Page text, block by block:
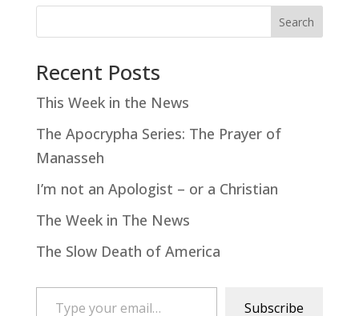
Search
Recent Posts
This Week in the News
The Apocrypha Series: The Prayer of
Manasseh
I’m not an Apologist – or a Christian
The Week in The News
The Slow Death of America
Type your email…
Subscribe